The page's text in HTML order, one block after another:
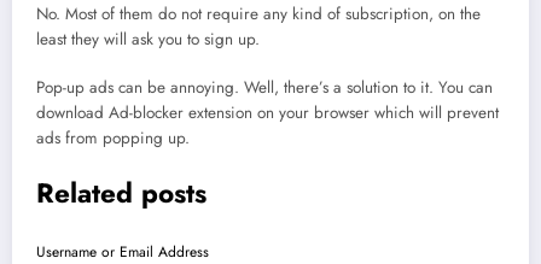
No. Most of them do not require any kind of subscription, on the
least they will ask you to sign up.
Pop-up ads can be annoying. Well, there’s a solution to it. You can
download Ad-blocker extension on your browser which will prevent
ads from popping up.
Related posts
Username or Email Address